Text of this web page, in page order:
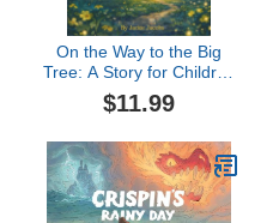
On the Way to the Big
Tree: A Story for Children
Who Communicate
Differently and Those
$11.99